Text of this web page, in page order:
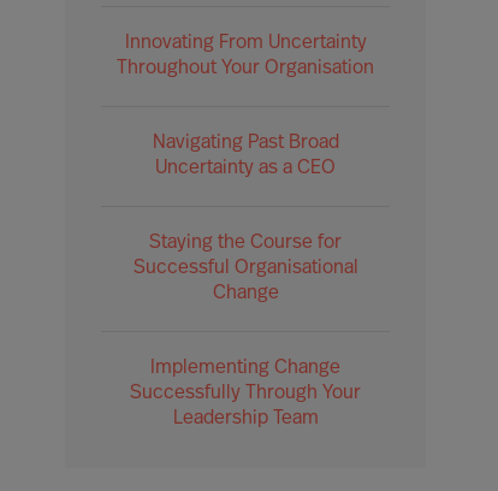
Innovating From Uncertainty
Throughout Your Organisation
Navigating Past Broad
Uncertainty as a CEO
Staying the Course for
Successful Organisational
Change
Implementing Change
Successfully Through Your
Leadership Team